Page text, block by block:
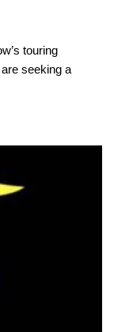
touring
seeking a